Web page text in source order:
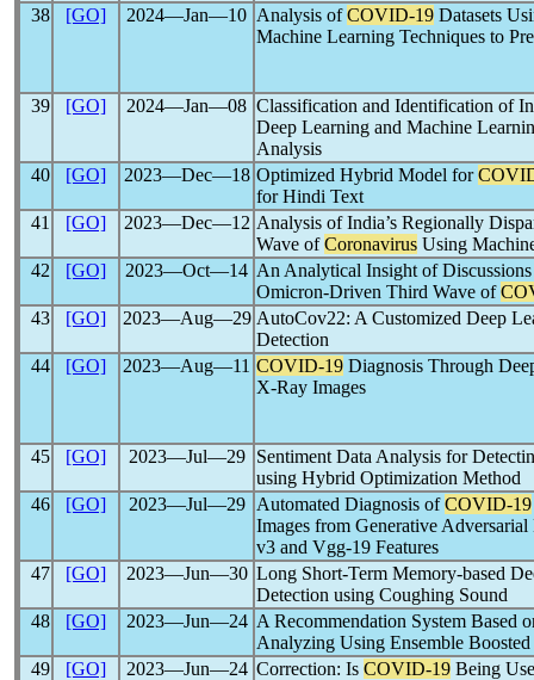
38
[GO] 2024―Jan―10 Analysis ofCOVID-19 Datasets
Machine Learning Techniques to
39 [GO] 2024―Jan―08 Classification and Identification of
Deep Learning and Machine
Analysis
40
[GO] 2023―Dec―18 Optimized Hybrid Model for
for Hindi Text
41
[GO] 2023―Dec―12 Analysis of India’s Regionally
Wave ofCoronavirus Using
42
[GO] 2023―Oct―14 An Analytical Insight of
Omicron-Driven Third Wave of
43
[GO] 2023―Aug―29 AutoCov22: A Customized Deep
Detection
44
[GO] 2023―Aug―11 COVID-19 Diagnosis Through
X-Ray Images
45 [GO] 2023―Jul―29
Sentiment Data Analysis for
using Hybrid Optimization Method
46
[GO] 2023―Jul―29 Automated Diagnosis ofCOVID-19
Images from Generative
v3 and Vgg-19 Features
47
[GO] 2023―Jun―30 Long Short-Term Memory-based
Detection using Coughing Sound
48
[GO] 2023―Jun―24 A Recommendation System Based
Analyzing Using Ensemble
49
[GO] 2023―Jun―24 Correction: Is COVID-19 Being